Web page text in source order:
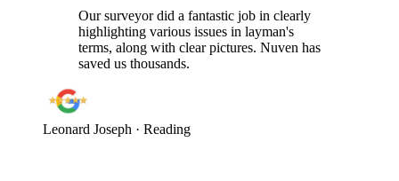
Our surveyor did a fantastic job in clearly
highlighting various issues in layman's
terms, along with clear pictures. Nuven has
saved us thousands.
Leonard Joseph · Reading